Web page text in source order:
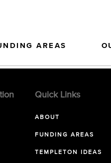
AREAS
Quick Links
ABOUT
FUNDING AREAS
TEMPLETON IDEAS